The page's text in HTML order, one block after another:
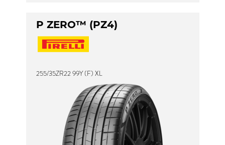
P ZERO™ (PZ4)
255/35ZR22 99Y (F) XL